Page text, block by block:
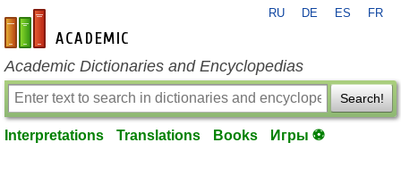
en-academic.com
RU DE ES FR
Academic Dictionaries and Encyclopedias
Search!
Interpretations Translations Books Игры ⚽